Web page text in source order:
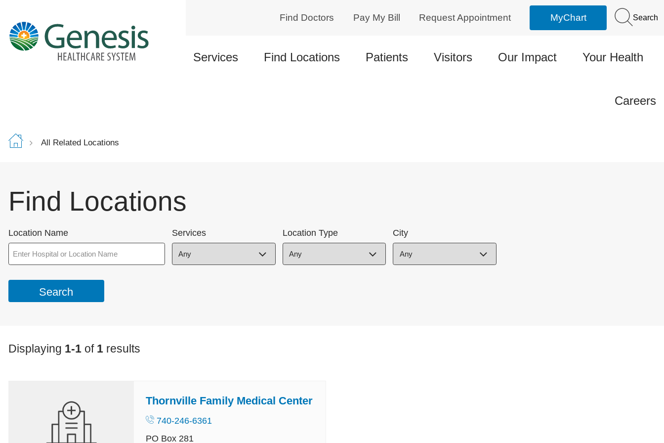
content
Find Doctors Pay My Bill Request Appointment MyChart Search
Services Find Locations Patients Visitors Our Impact Your Health
Careers
All Related Locations
Find Locations
Location Name Services Location Type City
Displaying 1-1of 1results
Thornville Family Medical Center
740-246-6361
PO Box 281